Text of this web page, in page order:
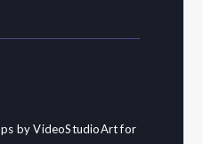
by VideoStudioArt for